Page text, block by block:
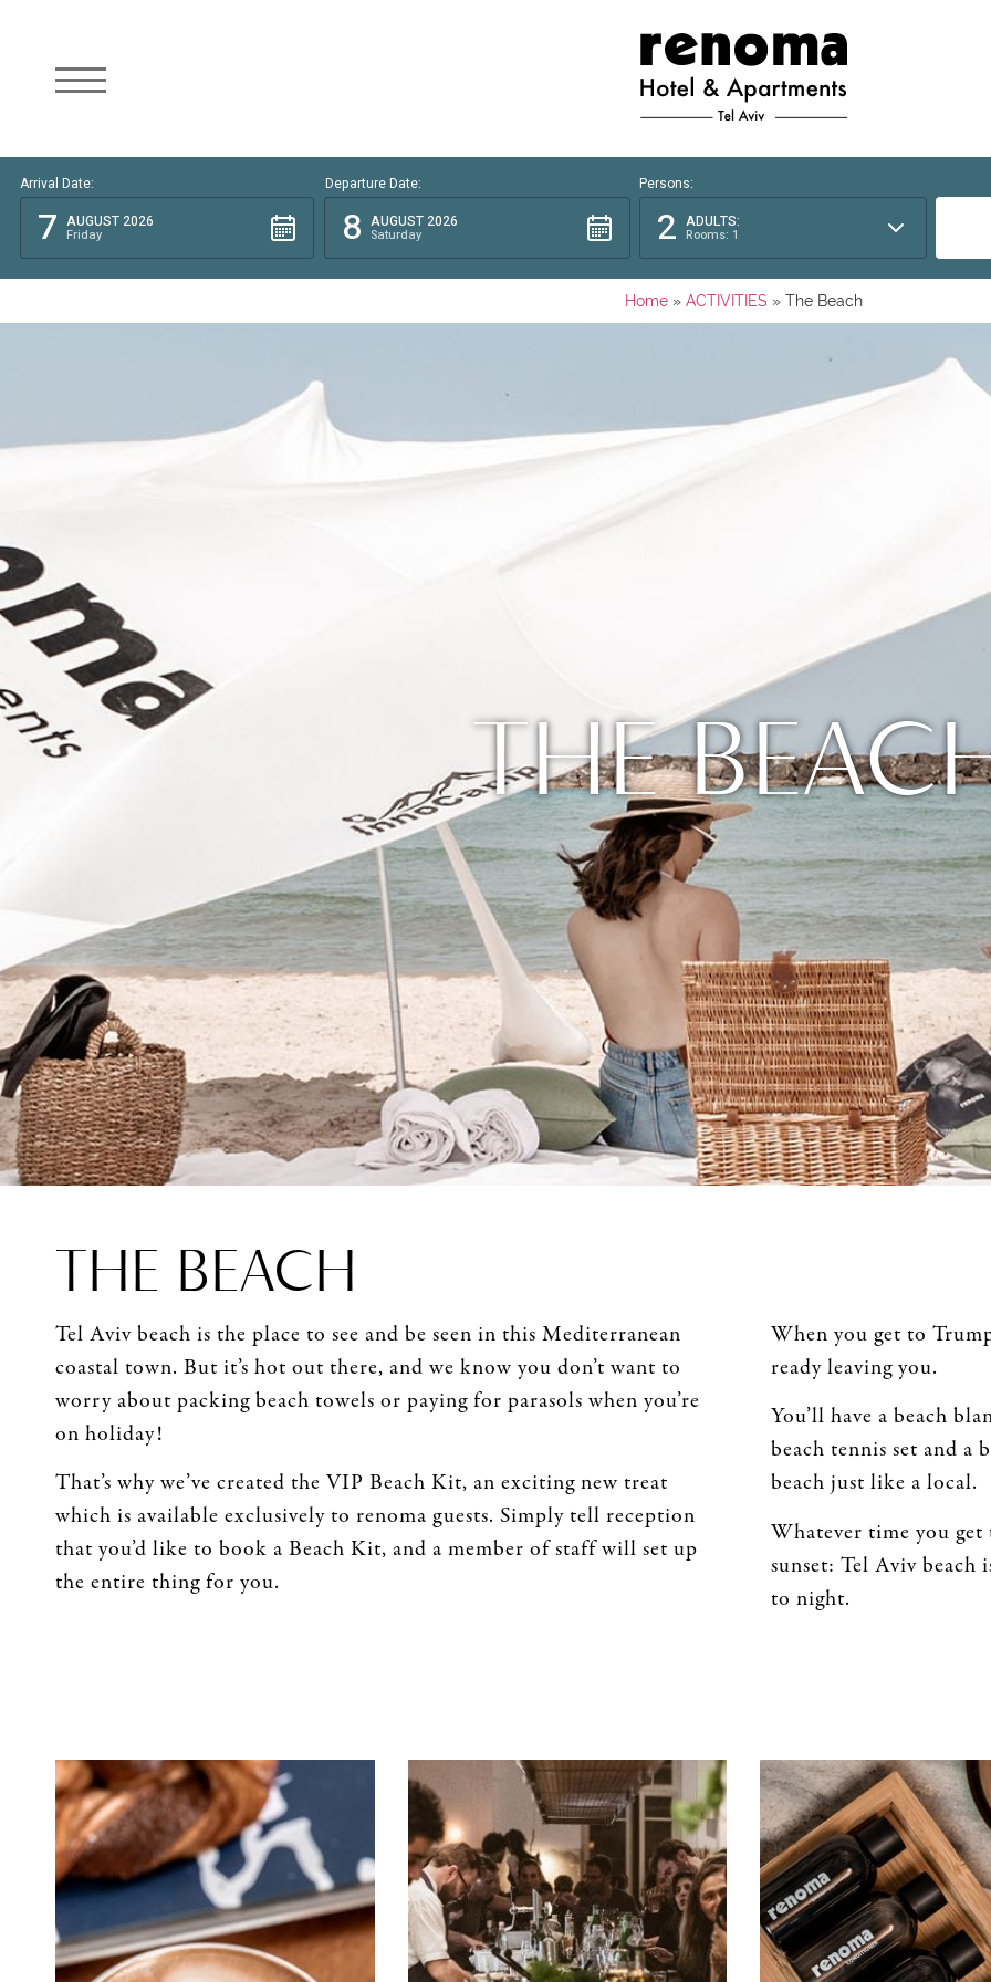
Arrival Date:
7 AUGUST 2026
Friday
Departure Date:
8 AUGUST 2026
Saturday
Persons:
2 ADULTS:
Rooms: 1
Home» ACTIVITIES » The Beach
THE
THE BEACH
Tel Aviv beach is the place to see and be seen in this Mediterranean
coastal town. But it’s hot out there, and we know you don’t want to
worry about packing beach towels or paying for parasols when you’re
on holiday!
That’s why we’ve created the VIP Beach Kit, an exciting new treat
which is available exclusively to renoma guests. Simply tell reception
that you’d like to book a Beach Kit, and a member of staff will set up
the entire thing for you.
When you get to
ready leaving you.
You’ll have a beach
beach tennis set and a
beach just like a local.
Whatever time you get
sunset: Tel Aviv
to night.